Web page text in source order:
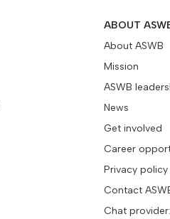
ABOUT
About ASWB
Mission
ASWB
News
Get involved
Career
Privacy policy
Contact
Chat